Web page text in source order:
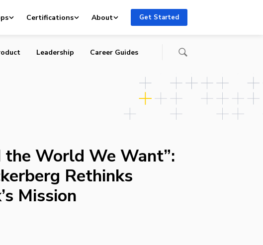
Certifications About Get Started
Leadership Career Guides
the World We Want”:
Rethinks
Mission